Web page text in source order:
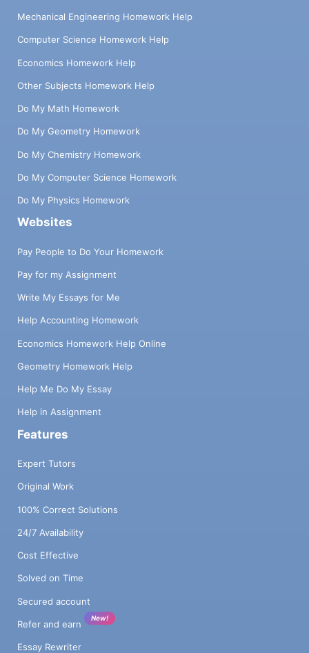
Mechanical Engineering Homework Help
Computer Science Homework Help
Economics Homework Help
Other Subjects Homework Help
Do My Math Homework
Do My Geometry Homework
Do My Chemistry Homework
Do My Computer Science Homework
Do My Physics Homework
Websites
Pay People to Do Your Homework
Pay for my Assignment
Write My Essays for Me
Help Accounting Homework
Economics Homework Help Online
Geometry Homework Help
Help Me Do My Essay
Help in Assignment
Features
Expert Tutors
Original Work
100% Correct Solutions
24/7 Availability
Cost Effective
Solved on Time
Secured account
Refer and earn
New!
Essay Rewriter